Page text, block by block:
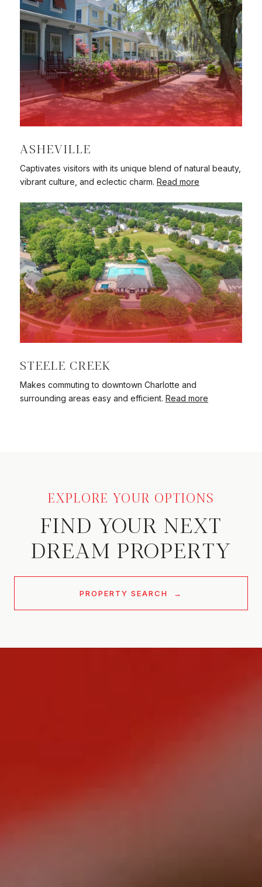
ASHEVILLE
Captivates visitors with its unique blend of natural beauty,
vibrant culture, and eclectic charm. Read more
STEELE CREEK
Makes commuting to downtown Charlotte and
surrounding areas easy and efficient. Read more
EXPLORE YOUR OPTIONS
FIND YOUR NEXT
DREAM PROPERTY
PROPERTY SEARCH